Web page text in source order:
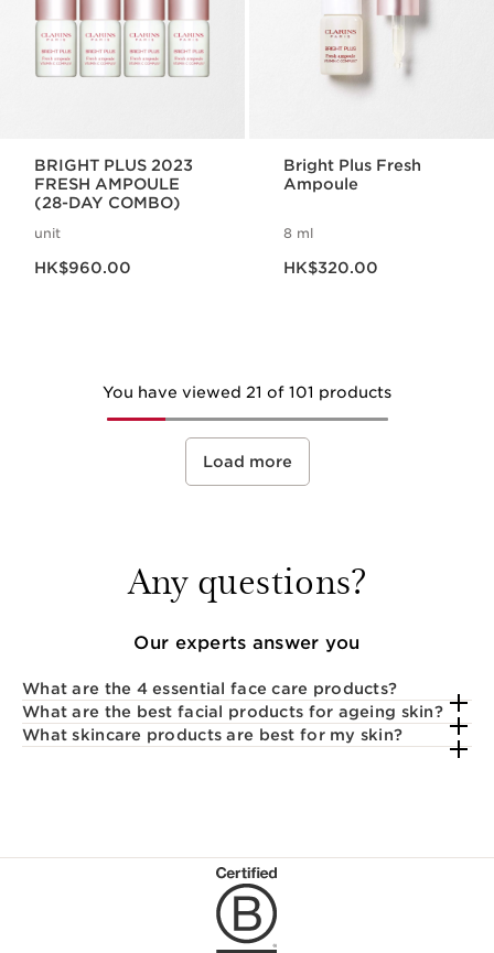
BRIGHT PLUS 2023
FRESH AMPOULE
(28-DAY COMBO)
unit
HK$960.00
Bright Plus Fresh
Ampoule
8 ml
HK$320.00
You have viewed 21 of 101 products
Load more
Any questions?
Our experts answer you
What are the 4 essential face care products?
What are the best facial products for ageing skin?
What skincare products are best for my skin?